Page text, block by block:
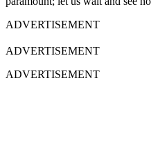
ADVERTISEMENT
ADVERTISEMENT
ADVERTISEMENT